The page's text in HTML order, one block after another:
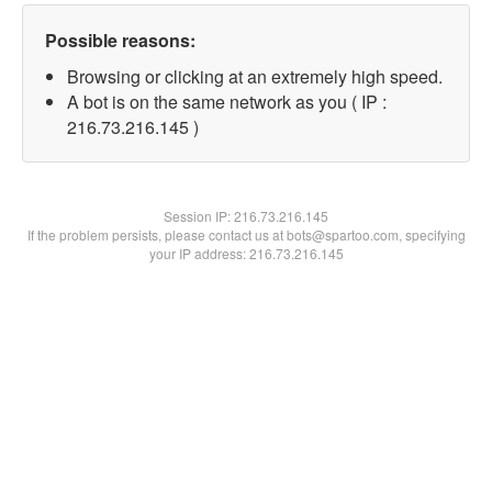
Possible reasons:
Browsing or clicking at an extremely high speed.
A bot is on the same network as you ( IP :
216.73.216.145 )
Session IP:216.73.216.145
If the problem persists, please contact us at bots@spartoo.com, specifying
your IP address: 216.73.216.145